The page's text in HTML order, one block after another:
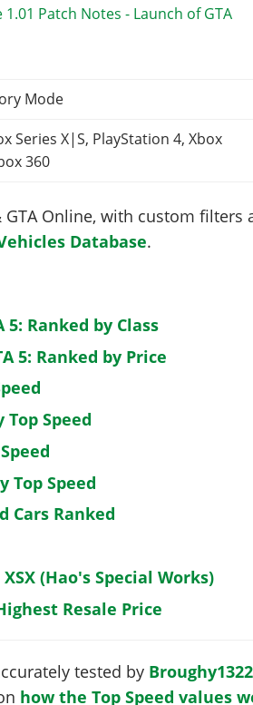
Mode
Series X|S, PlayStation 4, Xbox
360
Online, with custom
Database.
Ranked by Class
5: Ranked by Price
Top Speed
Top Speed
Cars Ranked
(Hao's Special Works)
Resale Price
tested by Broughy1322
how the Top Speed values